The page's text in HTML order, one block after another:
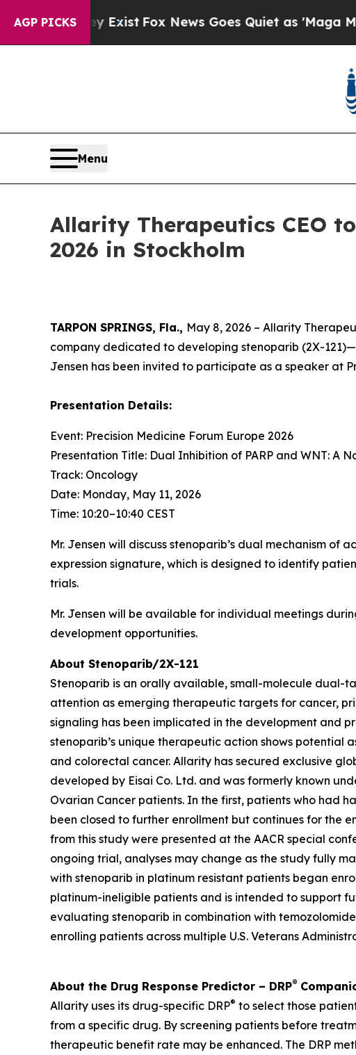
AGP PICKS
ExistFox News Goes Quiet as 'Maga Media
Menu
Allarity Therapeutics CEO
2026 in Stockholm
TARPON SPRINGS, Fla., May 8, 2026 – Allarity
company dedicated to developing stenoparib (2X-
Jensen has been invited to participate as a speaker at
Presentation Details:
Event: Precision Medicine Forum Europe 2026
Presentation Title: Dual Inhibition of PARP and WNT: A
Track: Oncology
Date: Monday, May 11, 2026
Time: 10:20–10:40 CEST
Mr. Jensen will discuss stenoparib’s dual mechanism of
expression signature, which is designed to identify
trials.
Mr. Jensen will be available for individual meetings
development opportunities.
About Stenoparib/2X-121
Stenoparib is an orally available, small-molecule dual-
attention as emerging therapeutic targets for cancer,
signaling has been implicated in the development and
stenoparib’s unique therapeutic action shows potential
and colorectal cancer. Allarity has secured exclusive
developed by Eisai Co. Ltd. and was formerly known
Ovarian Cancer patients. In the first, patients who had
been closed to further enrollment but continues for the
from this study were presented at the AACR special
ongoing trial, analyses may change as the study fully
with stenoparib in platinum resistant patients began
platinum-ineligible patients and is intended to support
evaluating stenoparib in combination with
enrolling patients across multiple U.S. Veterans
About the Drug Response Predictor – DRP®
Allarity uses its drug-specific DRP® to select those
from a specific drug. By screening patients before
therapeutic benefit rate may be enhanced. The DRP